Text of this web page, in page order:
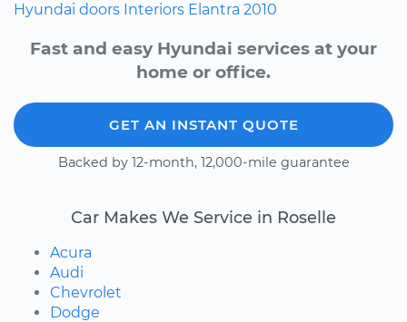
Hyundai doors Interiors Elantra 2010
Fast and easy Hyundai services at your
home or office.
GET AN INSTANT QUOTE
Backed by 12-month, 12,000-mile guarantee
Car Makes We Service in Roselle
Acura
Audi
Chevrolet
Dodge